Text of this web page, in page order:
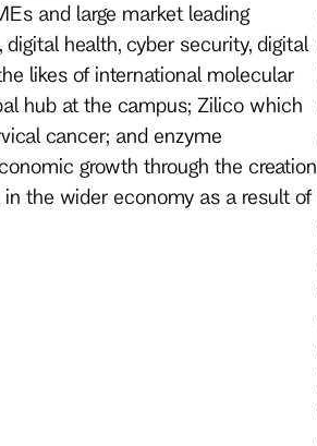
and large market leading
health, cyber security, digital
likes of international molecular
hub at the campus; Zilico which
cancer; and enzyme
growth through the creation
the wider economy as a result of